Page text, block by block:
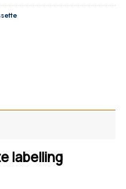
labelling